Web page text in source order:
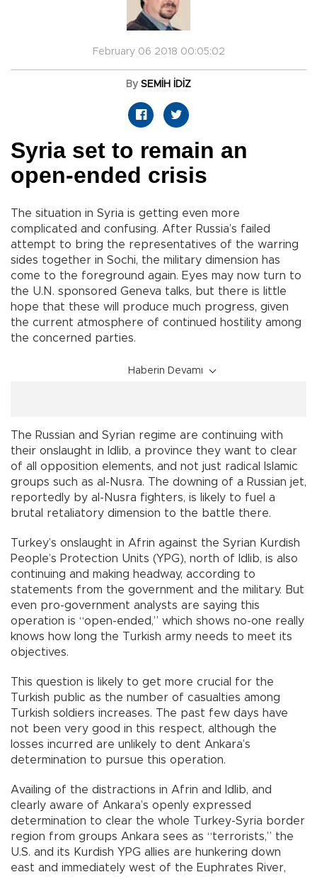
February 06 2018 00:05:02
By SEMİH İDİZ
Syria set to remain an
open-ended crisis
The situation in Syria is getting even more
complicated and confusing. After Russia’s failed
attempt to bring the representatives of the warring
sides together in Sochi, the military dimension has
come to the foreground again. Eyes may now turn to
the U.N. sponsored Geneva talks, but there is little
hope that these will produce much progress, given
the current atmosphere of continued hostility among
the concerned parties.
Haberin Devamı
The Russian and Syrian regime are continuing with
their onslaught in Idlib, a province they want to clear
of all opposition elements, and not just radical Islamic
groups such as al-Nusra. The downing of a Russian jet,
reportedly by al-Nusra fighters, is likely to fuel a
brutal retaliatory dimension to the battle there.
Turkey’s onslaught in Afrin against the Syrian Kurdish
People’s Protection Units (YPG), north of Idlib, is also
continuing and making headway, according to
statements from the government and the military. But
even pro-government analysts are saying this
operation is “open-ended,” which shows no-one really
knows how long the Turkish army needs to meet its
objectives.
This question is likely to get more crucial for the
Turkish public as the number of casualties among
Turkish soldiers increases. The past few days have
not been very good in this respect, although the
losses incurred are unlikely to dent Ankara’s
determination to pursue this operation.
Availing of the distractions in Afrin and Idlib, and
clearly aware of Ankara’s openly expressed
determination to clear the whole Turkey-Syria border
region from groups Ankara sees as “terrorists,” the
U.S. and its Kurdish YPG allies are hunkering down
east and immediately west of the Euphrates River,